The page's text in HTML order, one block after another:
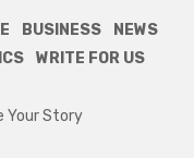
BUSINESS
NEWS
WRITE FOR US
Your Story